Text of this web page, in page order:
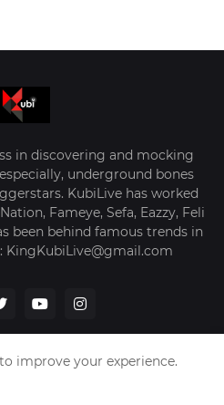
in discovering and mocking
underground bones
KubiLive has worked
Fameye, Sefa, Eazzy, Feli
been behind famous trends in
KingKubiLive@gmail.com
improve your experience.